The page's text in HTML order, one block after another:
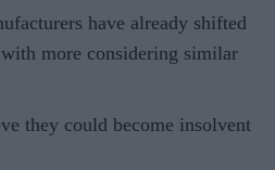
have already shifted
more considering similar
they could become insolvent